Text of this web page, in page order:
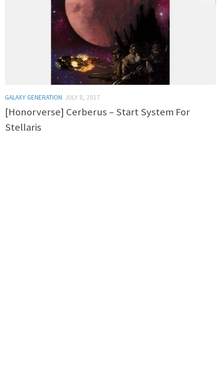
GALAXY GENERATION JULY 8, 2017
[Honorverse] Cerberus – Start System For
Stellaris